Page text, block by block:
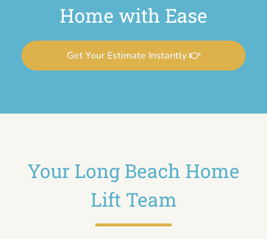
Home with Ease
Get Your Estimate Instantly 👉
Your Long Beach Home
Lift Team